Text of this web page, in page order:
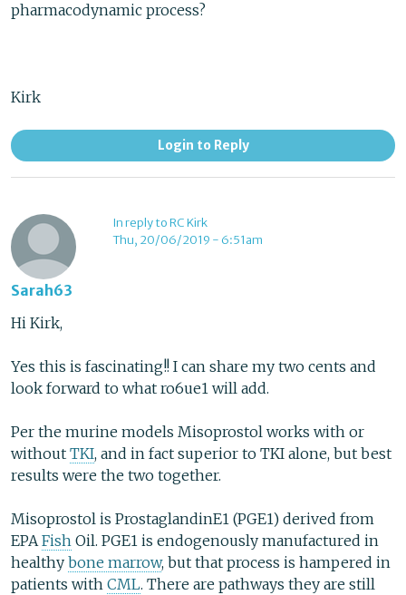
pharmacodynamic process?
Kirk
Login to Reply
Sarah63
In reply to RC Kirk
Thu, 20/06/2019 - 6:51am
Hi Kirk,
Yes this is fascinating!! I can share my two cents and
look forward to what ro6ue1 will add.
Per the murine models Misoprostol works with or
without TKI, and in fact superior to TKI alone, but best
results were the two together.
Misoprostol is ProstaglandinE1 (PGE1) derived from
EPAFish Oil. PGE1 is endogenously manufactured in
healthy bone marrow, but that process is hampered in
patients with CML. There are pathways they are still